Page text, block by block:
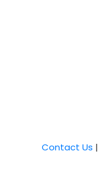
Contact Us |